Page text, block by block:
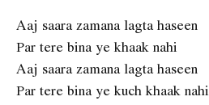
Aaj saara zamana lagta haseen
Par tere bina ye khaak nahi
Aaj saara zamana lagta haseen
Par tere bina ye kuch khaak nahi